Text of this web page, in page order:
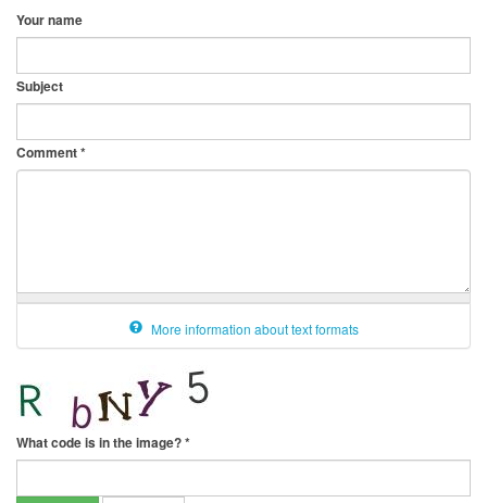
Your name
Subject
Comment*
More information about text formats
What code is in the image?*